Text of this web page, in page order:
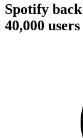
Spotify
40,000 users